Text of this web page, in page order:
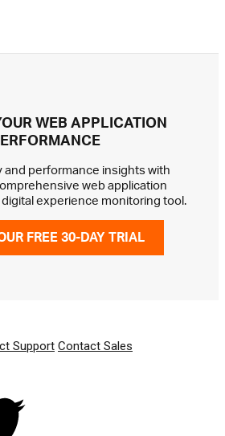
WEB APPLICATION
and performance insights with
web application
experience monitoring tool.
FREE 30-DAY TRIAL
Support Contact Sales